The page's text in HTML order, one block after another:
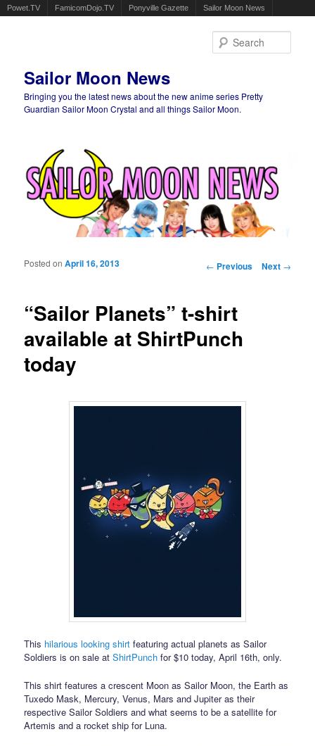
Powet.TV FamicomDojo.TV Ponyville Gazette Sailor Moon News
Sailor Moon News
Bringing you the latest news about the new anime series Pretty
Guardian Sailor Moon Crystal and all things Sailor Moon.
Post navigation
← Previous Next →
“Sailor Planets” t-shirt
available at ShirtPunch
today
Posted onApril 16, 2013
This hilarious looking shirt featuring actual planets as Sailor
Soldiers is on sale atShirtPunch for $10 today, April 16th, only.
This shirt features a crescent Moon as Sailor Moon, the Earth as
Tuxedo Mask, Mercury, Venus, Mars and Jupiter as their
respective Sailor Soldiers and what seems to be a satellite for
Artemis and a rocket ship for Luna.